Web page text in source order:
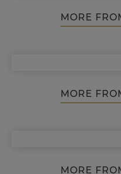
MORE
MORE
MORE